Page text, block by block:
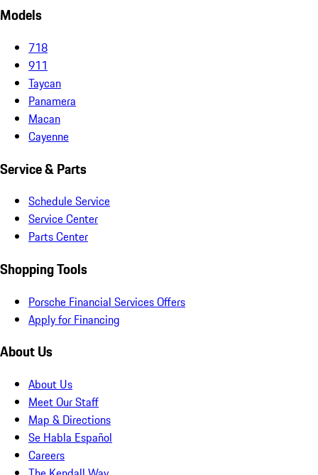
Models
718
911
Taycan
Panamera
Macan
Cayenne
Service & Parts
Schedule Service
Service Center
Parts Center
Shopping Tools
Porsche Financial Services Offers
Apply for Financing
About Us
About Us
Meet Our Staff
Map & Directions
Se Habla Español
Careers